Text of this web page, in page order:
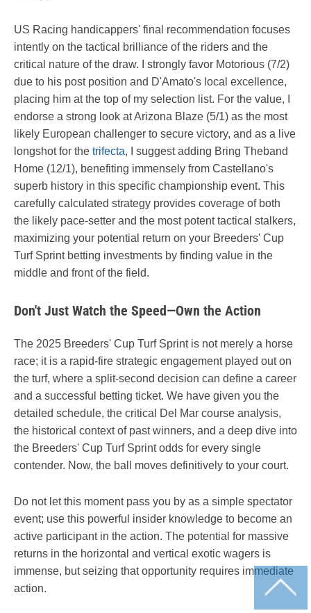
US Racing handicappers' final recommendation focuses
intently on the tactical brilliance of the riders and the
critical nature of the draw. I strongly favor Motorious (7/2)
due to his post position and D'Amato's local excellence,
placing him at the top of my selection list. For the value, I
endorse a strong look at Arizona Blaze (5/1) as the most
likely European challenger to secure victory, and as a live
longshot for the trifecta, I suggest adding Bring Theband
Home (12/1), benefiting immensely from Castellano's
superb history in this specific championship event. This
carefully calculated strategy provides coverage of both
the likely pace-setter and the most potent tactical stalkers,
maximizing your potential return on your Breeders' Cup
Turf Sprint betting investments by finding value in the
middle and front of the field.
Don't Just Watch the Speed—Own the Action
The 2025 Breeders' Cup Turf Sprint is not merely a horse
race; it is a rapid-fire strategic engagement played out on
the turf, where a split-second decision can define a career
and a successful betting ticket. We have given you the
detailed schedule, the critical Del Mar course analysis,
the historical context of past winners, and a deep dive into
the Breeders' Cup Turf Sprint odds for every single
contender. Now, the ball moves definitively to your court.
Do not let this moment pass you by as a simple spectator
event; use this powerful insider knowledge to become an
active participant in the action. The potential for massive
returns in the horizontal and vertical exotic wagers is
immense, but seizing that opportunity requires immediate
action.